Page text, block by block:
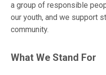
a group of responsible
our youth, and we support
community.
What We Stand For